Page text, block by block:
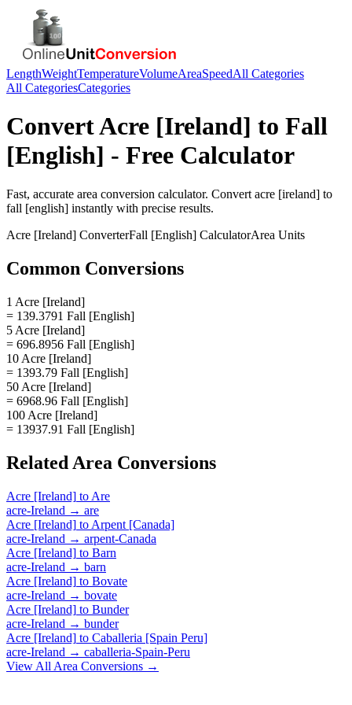
LengthWeightTemperatureVolumeAreaSpeedAll Categories
All CategoriesCategories
ConvertAcre [Ireland] to Fall
[English] - Free Calculator
Fast, accurate area conversion calculator. Convert acre [ireland] to
fall [english] instantly with precise results.
Acre [Ireland] ConverterFall [English] CalculatorArea Units
Common Conversions
1 Acre [Ireland]
= 139.3791 Fall [English]
5 Acre [Ireland]
= 696.8956 Fall [English]
10 Acre [Ireland]
= 1393.79 Fall [English]
50 Acre [Ireland]
= 6968.96 Fall [English]
100 Acre [Ireland]
= 13937.91 Fall [English]
Related Area Conversions
Acre [Ireland] to Are
acre-Ireland → are
Acre [Ireland] to Arpent [Canada]
acre-Ireland → arpent-Canada
Acre [Ireland] to Barn
acre-Ireland → barn
Acre [Ireland] to Bovate
acre-Ireland → bovate
Acre [Ireland] to Bunder
acre-Ireland → bunder
Acre [Ireland] to Caballeria [Spain Peru]
acre-Ireland → caballeria-Spain-Peru
View All Area Conversions →